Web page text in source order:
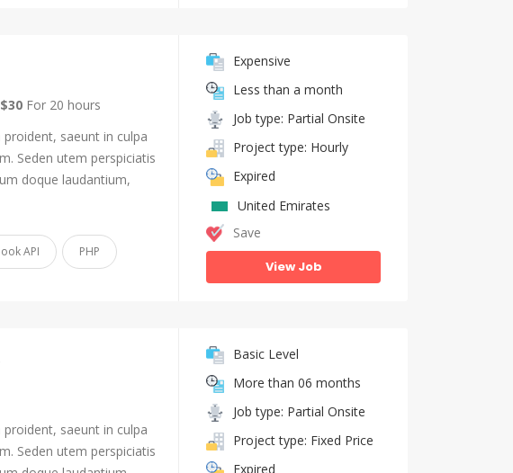
For 20 hours
saeunt in culpa
Seden utem perspiciatis
doque laudantium,
API PHP
Expensive
Less than a month
Job type: Partial Onsite
Project type: Hourly
Expired
United Emirates
Save
View Job
saeunt in culpa
Seden utem perspiciatis
Basic Level
More than 06 months
Job type: Partial Onsite
Project type: Fixed Price
Expired